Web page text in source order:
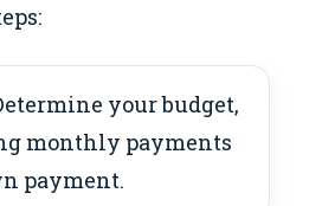
your budget,
monthly payments
payment.